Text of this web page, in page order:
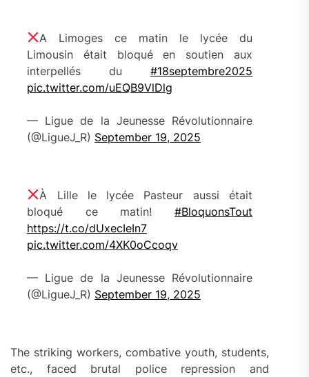
A Limoges ce matin le lycée du
Limousin était bloqué en soutien aux
interpellés du#18septembre2025
pic.twitter.com/uEQB9VlDlg
— Ligue de la Jeunesse Révolutionnaire
(@LigueJ_R) September 19, 2025
À Lille le lycée Pasteur aussi était
bloqué ce matin!#BloquonsTout
https://t.co/dUxecIeIn7
pic.twitter.com/4XK0oCcoqv
— Ligue de la Jeunesse Révolutionnaire
(@LigueJ_R) September 19, 2025
The striking workers, combative youth, students,
etc., faced brutal police repression and